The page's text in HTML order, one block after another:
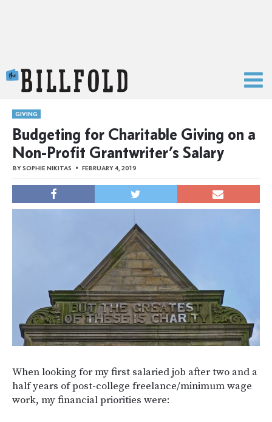
GIVING
Budgeting for Charitable Giving on a
Non-Profit Grantwriter’s Salary
BYSOPHIE NIKITAS FEBRUARY 4, 2019
When looking for my first salaried job after two and a
half years of post-college freelance/minimum wage
work, my financial priorities were: